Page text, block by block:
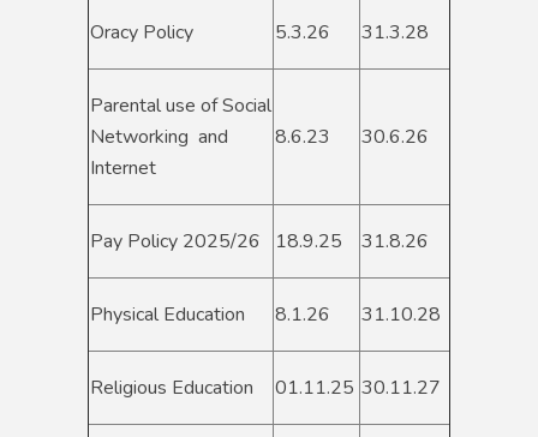
Oracy Policy 5.3.26 31.3.28
Parental use of Social
Networking and
Internet
8.6.23 30.6.26
Pay Policy 2025/26 18.9.25 31.8.26
Physical Education 8.1.26 31.10.28
Religious Education 01.11.25 30.11.27